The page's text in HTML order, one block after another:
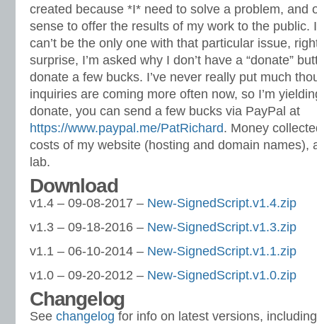
created because *I* need to solve a problem, and
sense to offer the results of my work to the public.
can’t be the only one with that particular issue,
surprise, I’m asked why I don’t have a “donate”
donate a few bucks. I’ve never really put much
inquiries are coming more often now, so I’m
donate, you can send a few bucks via PayPal at
https://www.paypal.me/PatRichard. Money
costs of my website (hosting and domain names),
lab.
Download
v1.4 – 09-08-2017 – New-SignedScript.v1.4.zip
v1.3 – 09-18-2016 – New-SignedScript.v1.3.zip
v1.1 – 06-10-2014 – New-SignedScript.v1.1.zip
v1.0 – 09-20-2012 – New-SignedScript.v1.0.zip
Changelog
See changelog for info on latest versions,